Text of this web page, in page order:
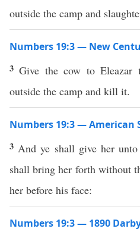
outside the camp and
Numbers 19:3 — New
3Give the cow to
outside the camp and kill it.
Numbers 19:3 — American
3 And ye shall give her
shall bring her forth without
her before his face:
Numbers 19:3 — 1890